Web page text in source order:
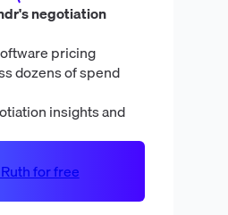
negotiation
pricing
dozens of spend
insights and
for free